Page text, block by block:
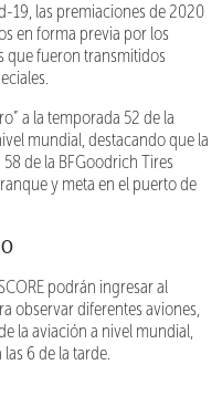
19, las premiaciones de 2020
en forma previa por los
que fueron transmitidos
a la temporada 52 de la
mundial, destacando que la
de la BFGoodrich Tires
y meta en el puerto de
podrán ingresar al
observar diferentes aviones,
la aviación a nivel mundial,
6 de la tarde.